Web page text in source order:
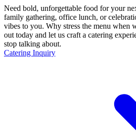
Need bold, unforgettable food for your
family gathering, office lunch, or
vibes to you. Why stress the menu when
out today and let us craft a catering
stop talking about.
Catering Inquiry